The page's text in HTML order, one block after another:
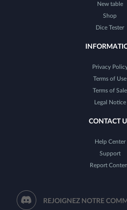
New table
Shop
Dice Tester
Privacy
Terms of Use
Terms of Sale
Legal Notice
CONTACT
Help Center
Support
Report
REJOIGNEZ NOTRE